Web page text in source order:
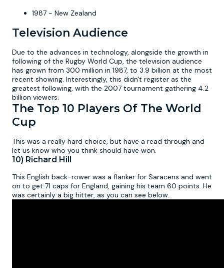
1987 - New Zealand
Television Audience
Due to the advances in technology, alongside the growth in
following of the Rugby World Cup, the television audience
has grown from 300 million in 1987, to 3.9 billion at the most
recent showing. Interestingly, this didn't register as the
greatest following, with the 2007 tournament gathering 4.2
billion viewers.
The Top 10 Players Of The World
Cup
This was a really hard choice, but have a read through and
let us know who you think should have won.
10) Richard Hill
This English back-rower was a flanker for Saracens and went
on to get 71 caps for England, gaining his team 60 points. He
was certainly a big hitter, as you can see below.